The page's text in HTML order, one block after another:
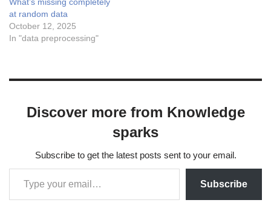
at random data
October 12, 2025
In "data preprocessing"
Discover more from Knowledge
sparks
Subscribe to get the latest posts sent to your email.
Subscribe